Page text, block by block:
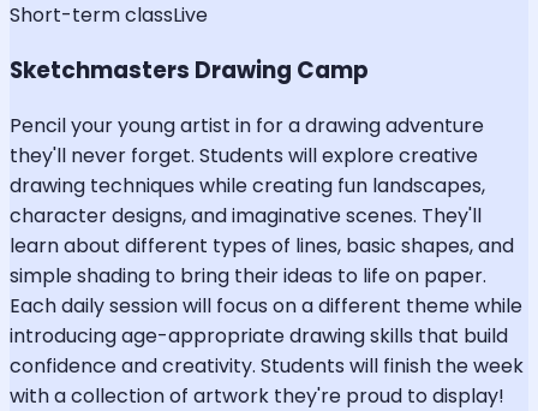
Short-term classLive
Sketchmasters Drawing Camp
Pencil your young artist in for a drawing adventure
they'll never forget. Students will explore creative
drawing techniques while creating fun landscapes,
character designs, and imaginative scenes. They'll
learn about different types of lines, basic shapes, and
simple shading to bring their ideas to life on paper.
Each daily session will focus on a different theme while
introducing age-appropriate drawing skills that build
confidence and creativity. Students will finish the week
with a collection of artwork they're proud to display!